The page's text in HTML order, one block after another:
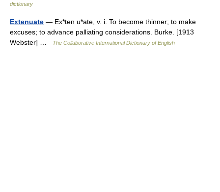
dictionary
Extenuate — Ex*ten u*ate, v. i. To become thinner; to make
excuses; to advance palliating considerations. Burke. [1913
Webster] …
The Collaborative International Dictionary of English